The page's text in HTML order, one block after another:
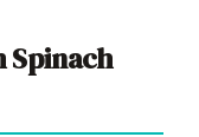
Spinach